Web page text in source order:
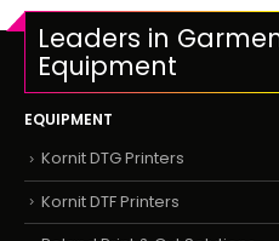
Leaders in
Equipment
EQUIPMENT
Kornit DTG Printers
Kornit DTF Printers